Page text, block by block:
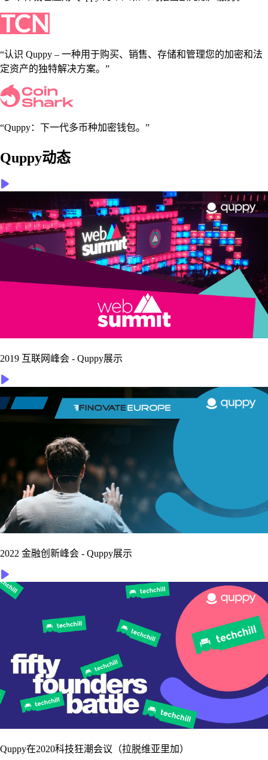
“认识 Quppy – 一种用于购买、销售、存储和管理您的加密和法
定资产的独特解决方案。”
“Quppy：下一代多币种加密钱包。”
Quppy动态
2019 互联网峰会 - Quppy展示
2022 金融创新峰会 - Quppy展示
Quppy在2020科技狂潮会议（拉脱维亚里加）